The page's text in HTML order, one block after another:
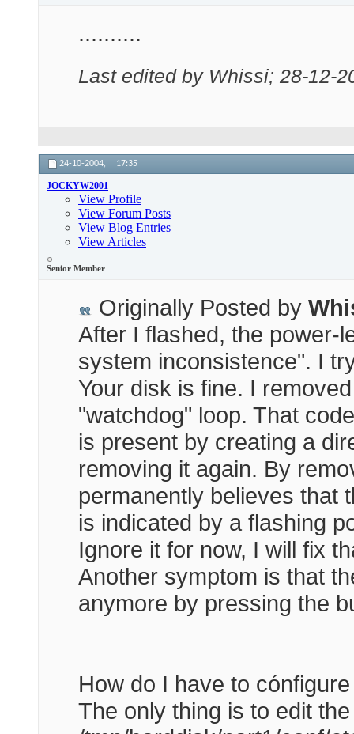
..........
Last edited by Whissi; 28-12-
24-10-2004, 17:35
JOCKYW2001
View Profile
View Forum Posts
View Blog Entries
View Articles
Senior Member
Originally Posted by
After I flashed, the power-
system inconsistence". I
Your disk is fine. I
"watchdog" loop. That
is present by creating a
removing it again. By
permanently believes that
is indicated by a flashing
Ignore it for now, I will fix
Another symptom is that
anymore by pressing the
How do I have to
The only thing is to edit